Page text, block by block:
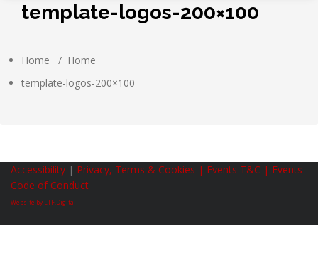
template-logos-200×100
Home / Home
template-logos-200×100
Accessibility | Privacy, Terms & Cookies | Events T&C | Events
Code of Conduct
Website by LTF.Digital